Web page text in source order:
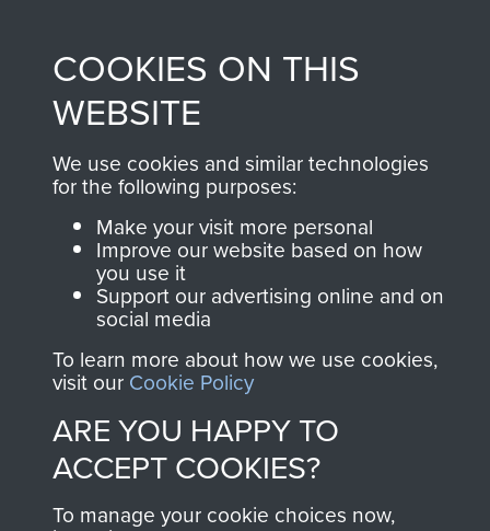
Join us
Contact Us
Help
Terms and Conditions
COPYRIGHT © 2026 AIRBORNE ASSAULT
MUSEUM
Powered by Past
COOKIES ON THIS
WEBSITE
We use cookies and similar technologies
for the following purposes:
Make your visit more personal
Improve our website based on how
you use it
Support our advertising online and on
social media
To learn more about how we use cookies,
visit our Cookie Policy
ARE YOU HAPPY TO
ACCEPT COOKIES?
To manage your cookie choices now,